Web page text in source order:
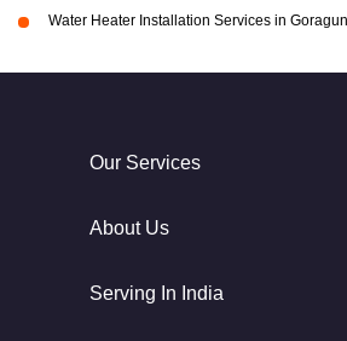
Water Heater Installation Services in
Our Services
About Us
Serving In India